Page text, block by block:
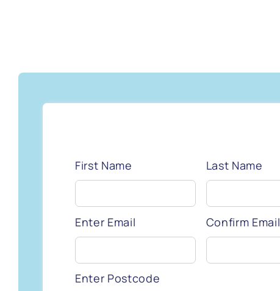
First Name Last Name
Enter Email Confirm Email
Enter Postcode